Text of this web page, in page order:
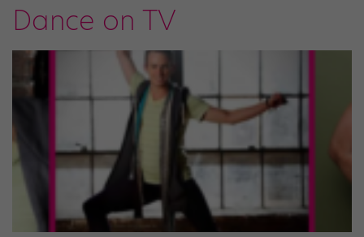
Dance on TV